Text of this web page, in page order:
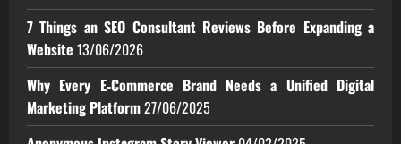
7 Things an SEO Consultant Reviews Before Expanding a
Website 13/06/2026
Why Every E‑Commerce Brand Needs a Unified Digital
Marketing Platform27/06/2025